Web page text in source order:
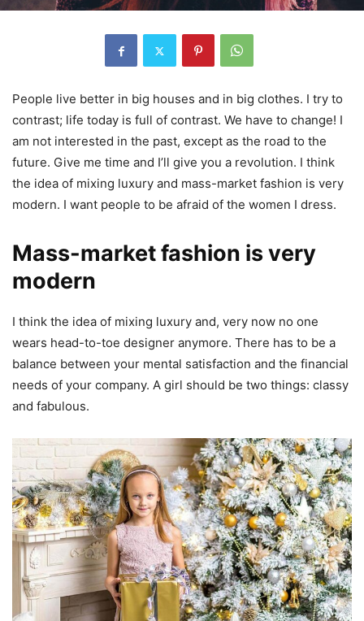
People live better in big houses and in big clothes. I try to
contrast; life today is full of contrast. We have to change! I
am not interested in the past, except as the road to the
future. Give me time and I’ll give you a revolution. I think
the idea of mixing luxury and mass-market fashion is very
modern. I want people to be afraid of the women I dress.
Mass-market fashion is very
modern
I think the idea of mixing luxury and, very now no one
wears head-to-toe designer anymore. There has to be a
balance between your mental satisfaction and the financial
needs of your company. A girl should be two things: classy
and fabulous.